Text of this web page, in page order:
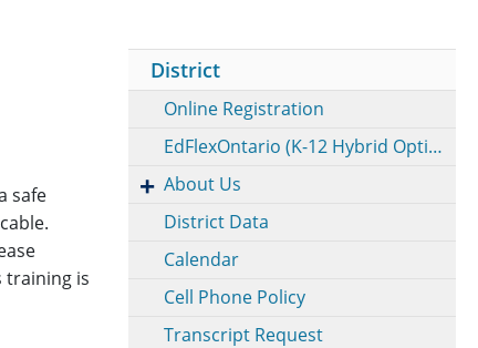
safe
training is
District
Online Registration
EdFlexOntario (K-12 Hybrid Option)
About Us
District Data
Calendar
Cell Phone Policy
Transcript Request